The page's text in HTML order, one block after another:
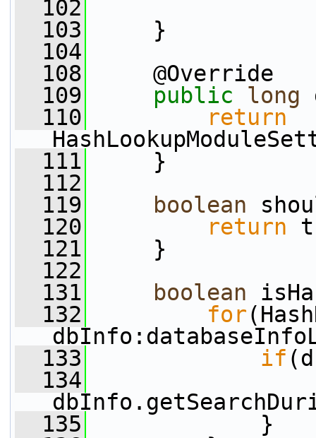
  102
  103
}
  104
  108
@Override
  109
public long
  110
return
  111
}
  112
  119
boolean
  120
return
  121
}
  122
  131
boolean
  132
for
  133
if
  134
  135
}